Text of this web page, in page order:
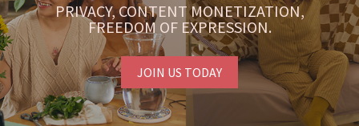
PRIVACY, CONTENT MONETIZATION,
FREEDOM OF EXPRESSION.
JOIN US TODAY